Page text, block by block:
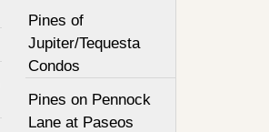
Pines of
Jupiter/Tequesta
Condos
Pines on Pennock
Lane at Paseos